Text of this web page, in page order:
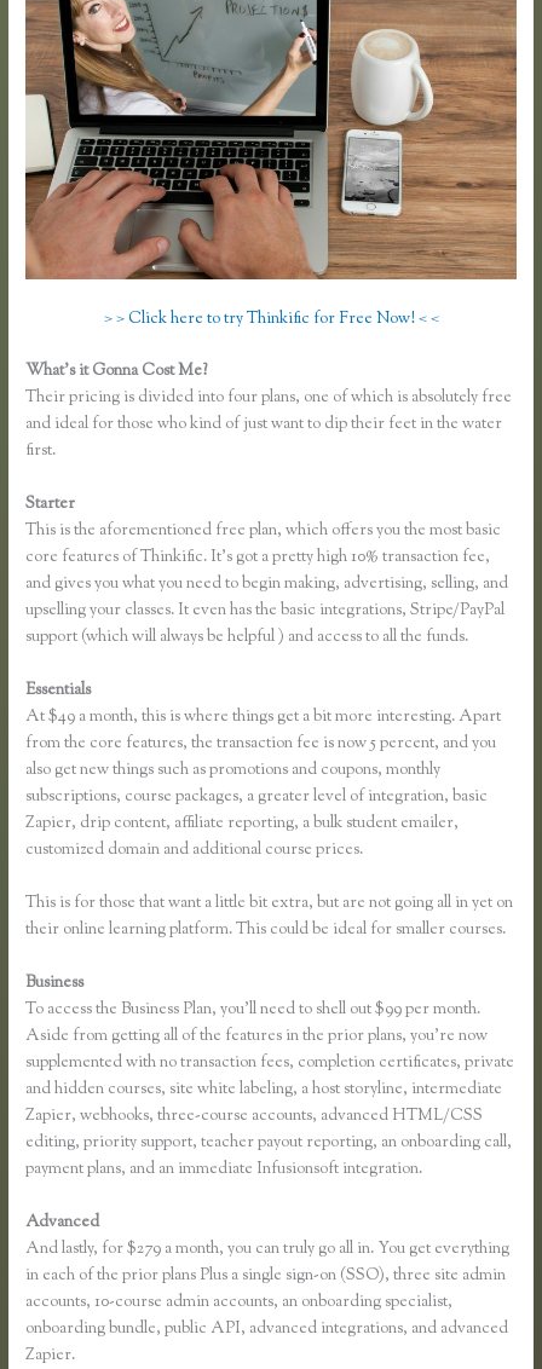
> > Click here to try Thinkific for Free Now! < <
What’s it Gonna Cost Me?
Their pricing is divided into four plans, one of which is absolutely free
and ideal for those who kind of just want to dip their feet in the water
first.
Starter
This is the aforementioned free plan, which offers you the most basic
core features of Thinkific. It’s got a pretty high 10% transaction fee,
and gives you what you need to begin making, advertising, selling, and
upselling your classes. It even has the basic integrations, Stripe/PayPal
support (which will always be helpful ) and access to all the funds.
Essentials
At $49 a month, this is where things get a bit more interesting. Apart
from the core features, the transaction fee is now 5 percent, and you
also get new things such as promotions and coupons, monthly
subscriptions, course packages, a greater level of integration, basic
Zapier, drip content, affiliate reporting, a bulk student emailer,
customized domain and additional course prices.
This is for those that want a little bit extra, but are not going all in yet on
their online learning platform. This could be ideal for smaller courses.
Business
To access the Business Plan, you’ll need to shell out $99 per month.
Aside from getting all of the features in the prior plans, you’re now
supplemented with no transaction fees, completion certificates, private
and hidden courses, site white labeling, a host storyline, intermediate
Zapier, webhooks, three-course accounts, advanced HTML/CSS
editing, priority support, teacher payout reporting, an onboarding call,
payment plans, and an immediate Infusionsoft integration.
Advanced
And lastly, for $279 a month, you can truly go all in. You get everything
in each of the prior plans Plus a single sign-on (SSO), three site admin
accounts, 10-course admin accounts, an onboarding specialist,
onboarding bundle, public API, advanced integrations, and advanced
Zapier.